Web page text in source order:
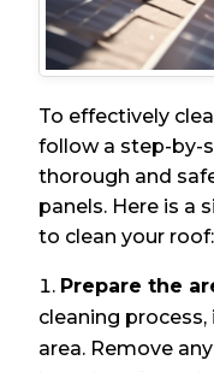
To effectively
follow a step-by-
thorough and
panels. Here is a
to clean your roof:
Prepare the
cleaning
area. Remove